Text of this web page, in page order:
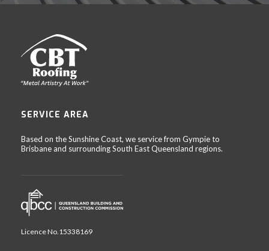
SERVICE AREA
Based on the Sunshine Coast, we service from Gympie to
Brisbane and surrounding South East Queensland regions.
Licence No.15338169